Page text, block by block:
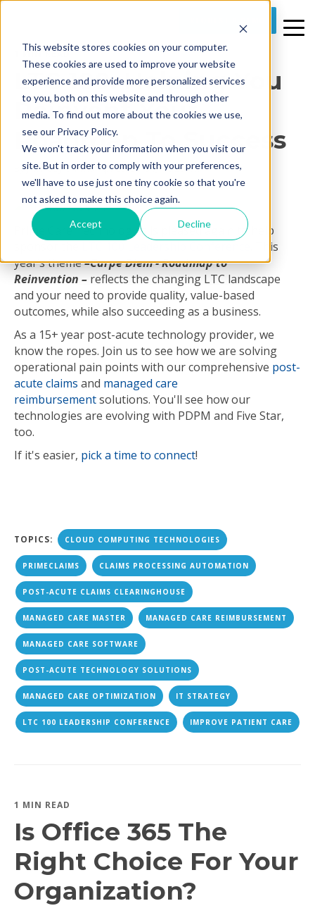
This website stores cookies on your computer.
These cookies are used to improve your website
experience and provide more personalized services
to you, both on this website and through other
media. To find out more about the cookies we use,
see our Privacy Policy.
We won't track your information when you visit our
site. But in order to comply with your preferences,
we'll have to use just one tiny cookie so that you're
not asked to make this choice again.
Accept Decline
1 MIN READ
LTC 100: Helping You
Reinvent Your
Roadmap To Success
ByJim Hoeyon Thu, Apr 25, 2019 @ 10:26 AM
Prime Care Technologies is pleased again to help
. This
year’s theme–Carpe Diem - Roadmap to
Reinvention – reflects the changing LTC landscape
and your need to provide quality, value-based
outcomes, while also succeeding as a business.
As a 15+ year post-acute technology provider, we
know the ropes. Join us to see how we are solving
operational pain points with our comprehensive post-
acute claims and managed care
reimbursementsolutions. You'll see how our
technologies are evolving with PDPM and Five Star,
too.
If it's easier, pick a time to connect!
TOPICS: CLOUD COMPUTING TECHNOLOGIES
PRIMECLAIMS CLAIMS PROCESSING AUTOMATION
POST-ACUTE CLAIMS CLEARINGHOUSE
MANAGED CARE MASTER MANAGED CARE REIMBURSEMENT
MANAGED CARE SOFTWARE
POST-ACUTE TECHNOLOGY SOLUTIONS
MANAGED CARE OPTIMIZATION IT STRATEGY
LTC 100 LEADERSHIP CONFERENCE IMPROVE PATIENT CARE
1 MIN READ
Is Office 365 The
Right Choice For Your
Organization?